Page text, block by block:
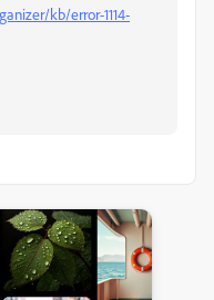
kb/error-1114-